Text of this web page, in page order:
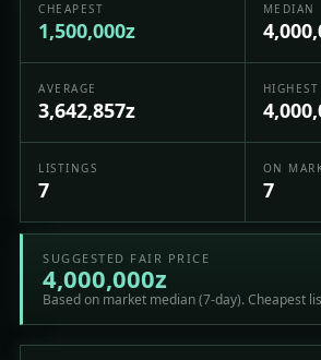
CHEAPEST
1,500,000z
MEDIAN
AVERAGE
3,642,857z
HIGHEST
LISTINGS
7
ON
7
SUGGESTED FAIR PRICE
4,000,000z
Based on market median (7-day). Cheapest